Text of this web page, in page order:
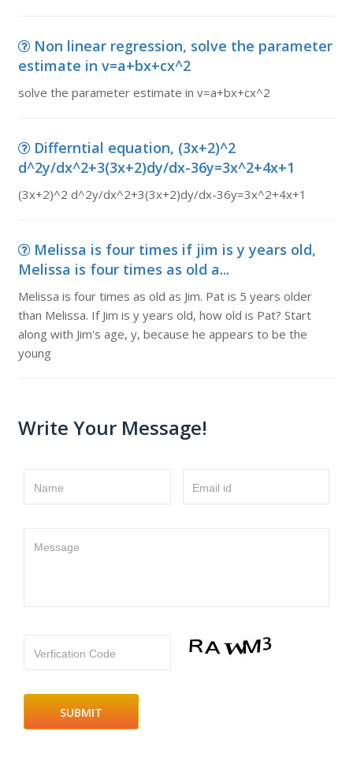
Non linear regression, solve the parameter
estimate in v=a+bx+cx^2
solve the parameter estimate in v=a+bx+cx^2
Differntial equation, (3x+2)^2
d^2y/dx^2+3(3x+2)dy/dx-36y=3x^2+4x+1
(3x+2)^2 d^2y/dx^2+3(3x+2)dy/dx-36y=3x^2+4x+1
Melissa is four times if jim is y years old,
Melissa is four times as old a...
Melissa is four times as old as Jim. Pat is 5 years older
than Melissa. If Jim is y years old, how old is Pat? Start
along with Jim's age, y, because he appears to be the
young
Write Your Message!
Name Email id
Message
Verfication Code